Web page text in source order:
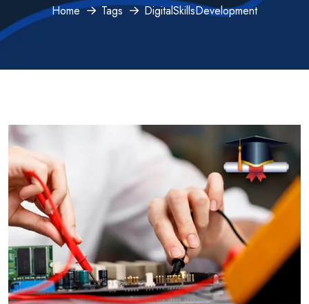
Home Tags DigitalSkillsDevelopment